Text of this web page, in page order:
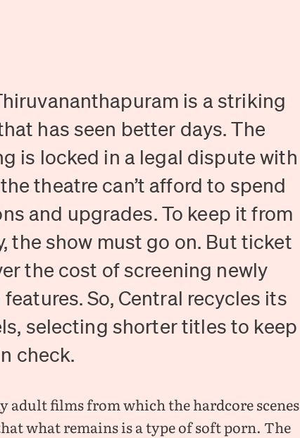
is a striking
has seen better days. The
is locked in a legal dispute with
theatre can’t afford to spend
and upgrades. To keep it from
the show must go on. But ticket
the cost of screening newly
So, Central recycles its
selecting shorter titles to keep
check.
adult films from which the hardcore scenes
what remains is a type of soft porn. The